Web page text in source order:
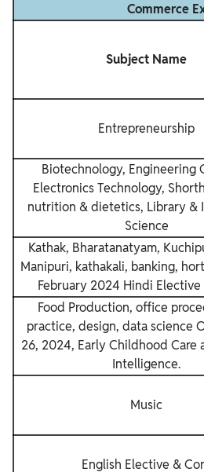
Commerce
Subject Name
Entrepreneurship
Biotechnology, Engineering
Electronics Technology,
nutrition & dietetics, Library &
Science
Kathak, Bharatanatyam,
Manipuri, kathakali, banking,
February 2024 Hindi Elective
Food Production, office
practice, design, data science
26, 2024, Early Childhood Care
Intelligence.
Music
English Elective &